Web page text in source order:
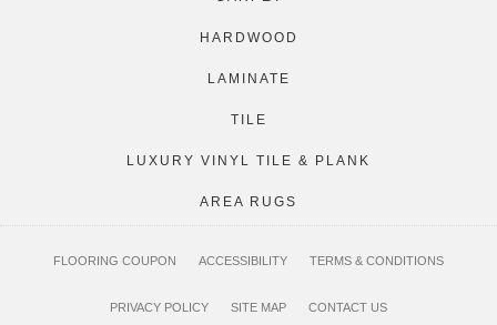
HARDWOOD
LAMINATE
TILE
LUXURY VINYL TILE & PLANK
AREA RUGS
FLOORING COUPON ACCESSIBILITY TERMS & CONDITIONS
PRIVACY POLICY SITE MAP CONTACT US